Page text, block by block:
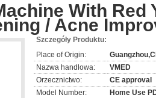
With Red
/ Acne
Szczegóły Produktu:
Place of Origin:
Nazwa handlowa:
VMED
Orzecznictwo:
CE approval
Model Number:
Home Use